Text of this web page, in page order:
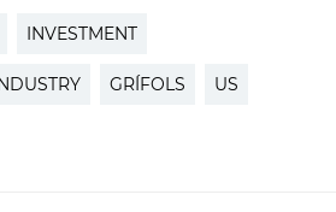
INVESTMENT
GRÍFOLS US